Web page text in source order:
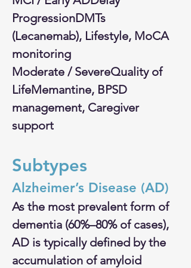
ProgressionDMTs
(Lecanemab), Lifestyle, MoCA
monitoring
Moderate / SevereQuality of
LifeMemantine, BPSD
management, Caregiver
support
Subtypes
​​Alzheimer’s Disease (AD)
As the most prevalent form of
dementia (60%–80% of cases),
AD is typically defined by the
accumulation of amyloid